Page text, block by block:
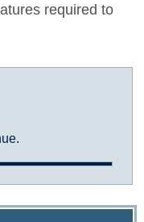
required to